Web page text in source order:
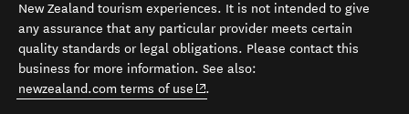
New Zealand tourism experiences. It is not intended to give
any assurance that any particular provider meets certain
quality standards or legal obligations. Please contact this
business for more information. See also:
newzealand.com terms of use (opens in new window)
.